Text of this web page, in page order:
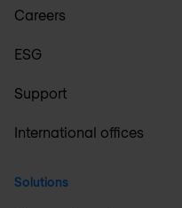
Careers
ESG
Support
International offices
Solutions